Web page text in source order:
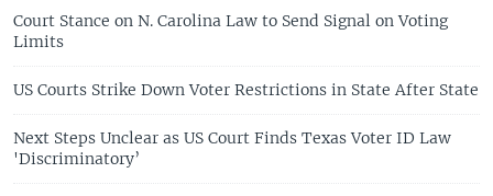
Court Stance on N. Carolina Law to Send Signal on Voting
Limits
US Courts Strike Down Voter Restrictions in State After State
Next Steps Unclear as US Court Finds Texas Voter ID Law
'Discriminatory’